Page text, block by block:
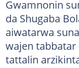
Gwamnonin
da Shugaba
aiwatarwa
wajen tabbatar
tattalin